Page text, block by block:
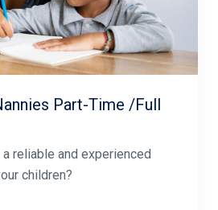
Part-Time /Full
reliable and experienced
children?